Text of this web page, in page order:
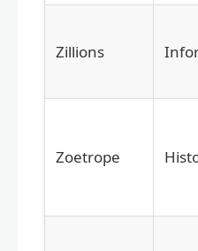
Zillions
Zoetrope